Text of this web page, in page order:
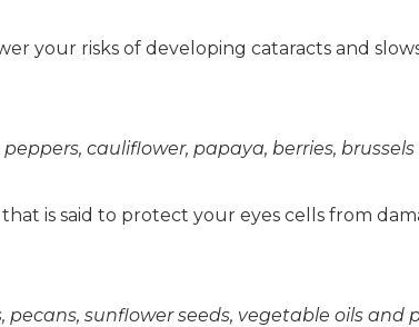
your risks of developing cataracts and
cauliflower, papaya, berries, brussels
is said to protect your eyes cells from
pecans, sunflower seeds, vegetable oils and